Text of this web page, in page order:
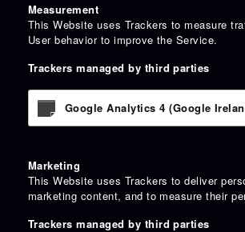
Measurement
This Website uses Trackers to measure
User behavior to improve the Service.
Trackers managed by third parties
Google Analytics 4 (Google
Marketing
This Website uses Trackers to deliver
marketing content, and to measure their
Trackers managed by third parties